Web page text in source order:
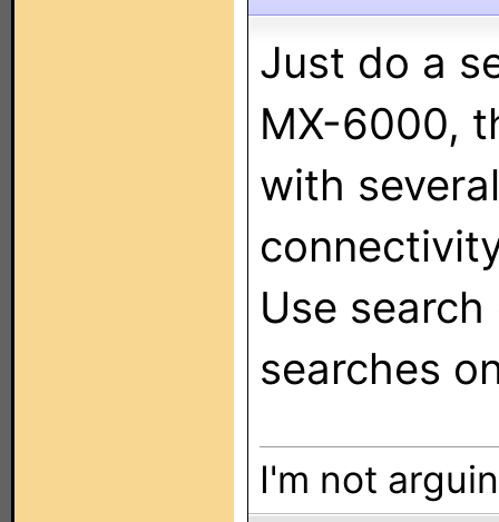
Just do a
MX-6000,
with
Use
searches
I'm not